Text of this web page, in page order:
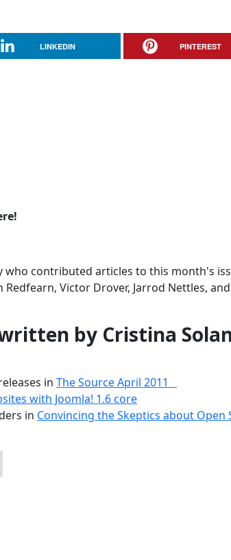
LINKEDIN PINTEREST
who contributed articles to this month's
Victor Drover, Jarrod Nettles,
by Cristina
in The Source April 2011
with Joomla! 1.6 core
in Convincing the Skeptics about Open